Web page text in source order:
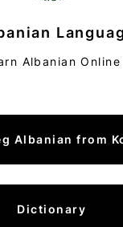
Albanian Online
Albanian from
Dictionary